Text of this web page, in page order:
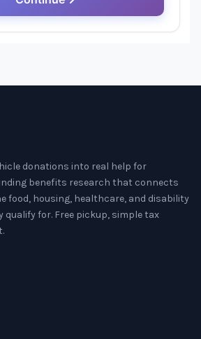
donations into real help for
benefits research that connects
food, housing, healthcare, and disability
qualify for. Free pickup, simple tax